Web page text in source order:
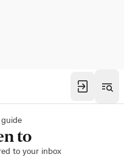
to
to your inbox